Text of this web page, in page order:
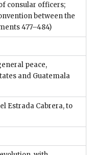
consular officers;
between the
477–484)
peace,
and Guatemala
Estrada Cabrera, to